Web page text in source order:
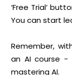
‘Free Trial’
You can start
Remember,
an AI course -
mastering AI.